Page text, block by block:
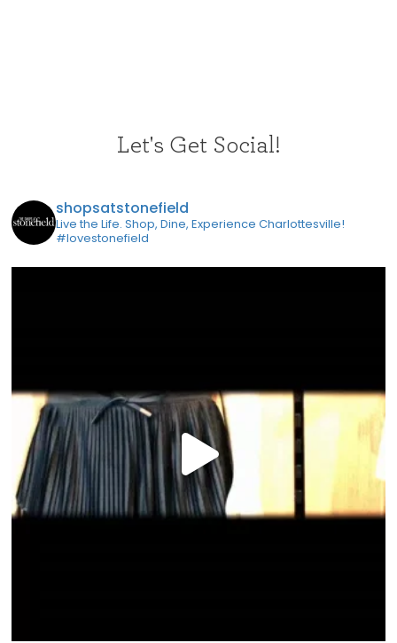
Let's Get Social!
shopsatstonefield
Live the Life. Shop, Dine, Experience Charlottesville!
#lovestonefield